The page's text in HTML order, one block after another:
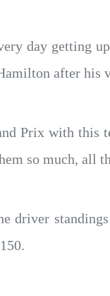
day
after his
Prix with
so much, all
driver